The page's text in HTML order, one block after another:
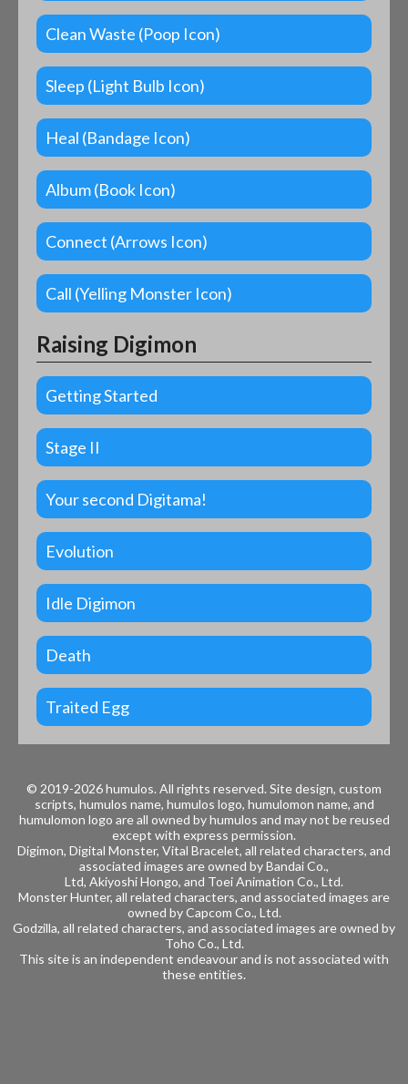
Clean Waste (Poop Icon)
Sleep (Light Bulb Icon)
Heal (Bandage Icon)
Album (Book Icon)
Connect (Arrows Icon)
Call (Yelling Monster Icon)
Raising Digimon
Getting Started
Stage II
Your second Digitama!
Evolution
Idle Digimon
Death
Traited Egg
© 2019-2026 humulos. All rights reserved. Site design, custom
scripts, humulos name, humulos logo, humulomon name, and
humulomon logo are all owned by humulos and may not be reused
except with express permission.
Digimon, Digital Monster, Vital Bracelet, all related characters, and
associated images are owned byBandai Co.,
Ltd, Akiyoshi Hongo, and Toei Animation Co., Ltd.
Monster Hunter, all related characters, and associated images are
owned byCapcom Co., Ltd.
Godzilla, all related characters, and associated images are owned by
Toho Co., Ltd.
This site is an independent endeavour and is not associated with
these entities.